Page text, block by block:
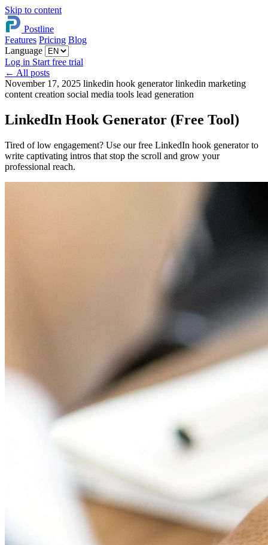
Skip to content
Postline
Features Pricing Blog
Language
Log in Start free trial
← All posts
November 17, 2025 linkedin hook generatorlinkedin marketing
content creation social media tools lead generation
LinkedIn Hook Generator (Free Tool)
Tired of low engagement? Use our free LinkedIn hook generator to
write captivating intros that stop the scroll and grow your
professional reach.